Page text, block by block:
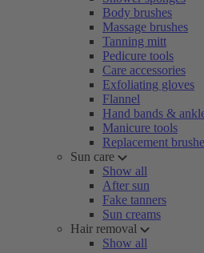
Body brushes
Massage brushes
Tanning mitt
Pedicure tools
Care accessories
Exfoliating gloves
Flannel
Hand bands &
Manicure tools
Replacement
Sun care
Show all
After sun
Fake tanners
Sun creams
Hair removal
Show all